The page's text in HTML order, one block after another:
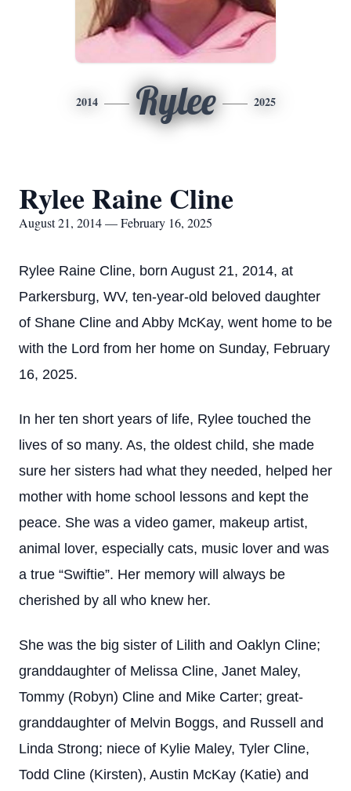
2014 Rylee 2025
Rylee Raine Cline
August 21, 2014 — February 16, 2025
Rylee Raine Cline, born August 21, 2014, at
Parkersburg, WV, ten-year-old beloved daughter
of Shane Cline and Abby McKay, went home to be
with the Lord from her home on Sunday, February
16, 2025.
In her ten short years of life, Rylee touched the
lives of so many. As, the oldest child, she made
sure her sisters had what they needed, helped her
mother with home school lessons and kept the
peace. She was a video gamer, makeup artist,
animal lover, especially cats, music lover and was
a true “Swiftie”. Her memory will always be
cherished by all who knew her.
She was the big sister of Lilith and Oaklyn Cline;
granddaughter of Melissa Cline, Janet Maley,
Tommy (Robyn) Cline and Mike Carter; great-
granddaughter of Melvin Boggs, and Russell and
Linda Strong; niece of Kylie Maley, Tyler Cline,
Todd Cline (Kirsten), Austin McKay (Katie) and